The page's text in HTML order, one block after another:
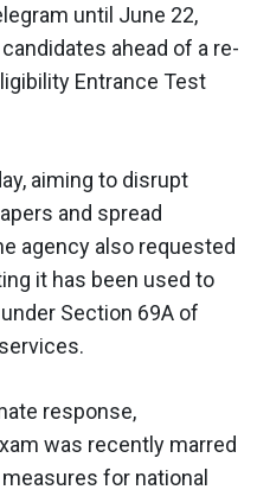
until June 22,
ahead of a re-
Entrance Test
aiming to disrupt
and spread
agency also requested
it has been used to
Section 69A of
response,
was recently marred
for national